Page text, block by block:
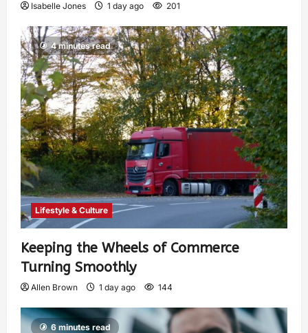
Isabelle Jones 1 day ago 201
4 minutes read
Lifestyle & Culture
Keeping the Wheels of Commerce
Turning Smoothly
Allen Brown 1 day ago 144
6 minutes read